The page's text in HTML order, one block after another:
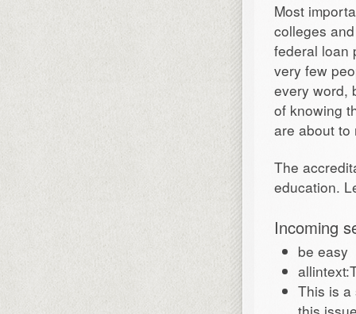
Most
colleges
federal loan
very few
every word,
of knowing
are about to
The
education.
Incoming
be easy
This is a